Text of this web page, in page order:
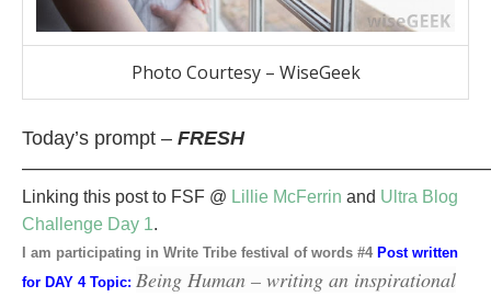
Photo Courtesy – WiseGeek
Today’s prompt – FRESH
Linking this post to FSF @ Lillie McFerrin and Ultra Blog
Challenge Day 1.
I am participating in Write Tribe festival of words #4 Post written
for DAY 4 Topic: Being Human – writing an inspirational